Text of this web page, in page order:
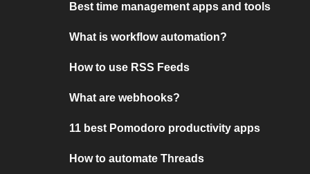
Best time management apps and tools
What is workflow automation?
How to use RSS Feeds
What are webhooks?
11 best Pomodoro productivity apps
How to automate Threads